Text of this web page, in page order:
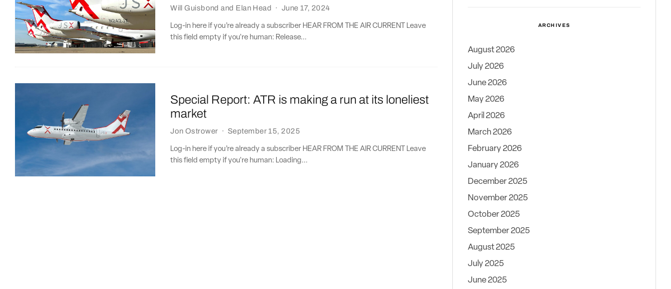
Will Guisbond and Elan Head · June 17, 2024
Log-in here if you’re already a subscriber HEAR FROM THE AIR CURRENT Leave
this field empty if you're human: Release...
Special Report: ATR is making a run at its loneliest
market
Jon Ostrower · September 15, 2025
Log-in here if you’re already a subscriber HEAR FROM THE AIR CURRENT Leave
this field empty if you're human: Loading...
ARCHIVES
August 2026
July 2026
June 2026
May 2026
April 2026
March 2026
February 2026
January 2026
December 2025
November 2025
October 2025
September 2025
August 2025
July 2025
June 2025